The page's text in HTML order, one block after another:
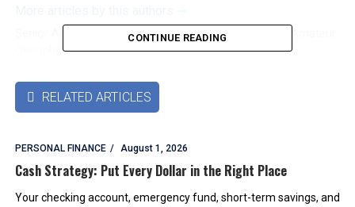
Senior Accounting & Finance Professional|Lifehacker|Amateur
Oenophile
CONTINUE READING
 RELATED ARTICLES
PERSONAL FINANCE August 1, 2026
Cash Strategy: Put Every Dollar in the Right Place
Your checking account, emergency fund, short-term savings, and